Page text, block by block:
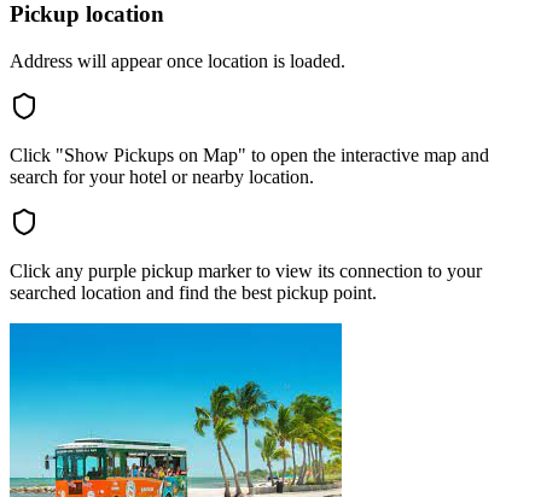
Pickup location
Address will appear once location is loaded.
Click "Show Pickups on Map" to open the interactive map and
search for your hotel or nearby location.
Click any purple pickup marker to view its connection to your
searched location and find the best pickup point.